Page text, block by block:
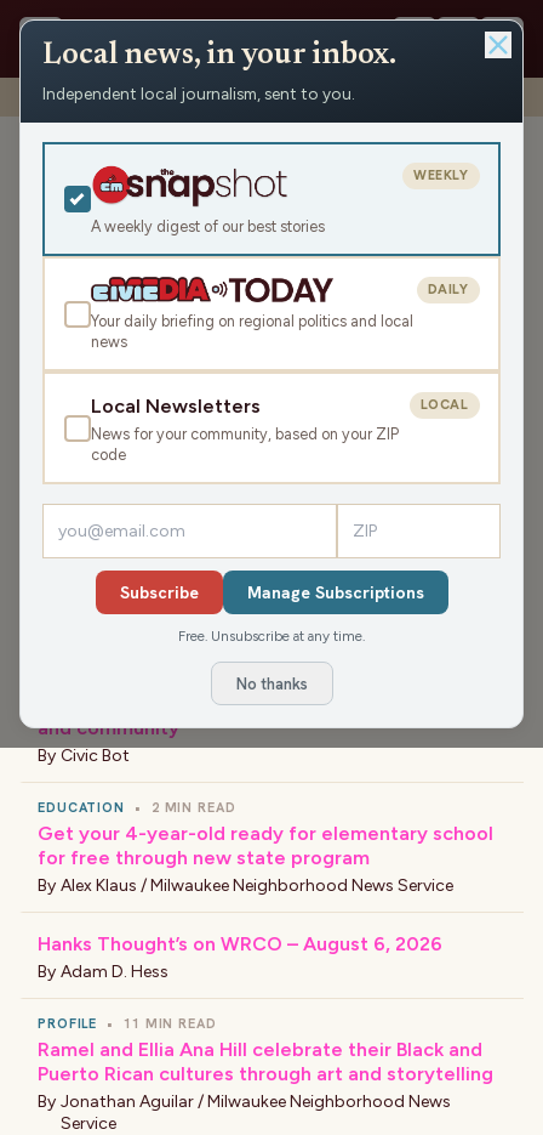
Shows › Ironwood News › In Our Range: Memorial Day
In Our Range: Memorial Day
Fri May 22, 2026
11:27 TRANSCRIPT
SHARE
The interview is with Paul Lemmons from Ironwood
Parade and Ceremony.
LATEST NEWS›
Black Arts Fest MKE celebrates culture, creativity
and community
By Civic Bot
EDUCATION • 2 MIN READ
Get your 4-year-old ready for elementary school
for free through new state program
By Alex Klaus / Milwaukee Neighborhood News Service
Hanks Thought’s on WRCO – August 6, 2026
By Adam D. Hess
PROFILE • 11 MIN READ
Ramel and Ellia Ana Hill celebrate their Black and
Puerto Rican cultures through art and storytelling
By Jonathan Aguilar / Milwaukee Neighborhood News
Service
Local news, in your inbox.
Independent local journalism, sent to you.
A weekly digest of our best stories
WEEKLY
Your daily briefing on regional politics and local
news
DAILY
Local Newsletters
News for your community, based on your ZIP
code
LOCAL
Subscribe Manage Subscriptions
Free. Unsubscribe at any time.
No thanks